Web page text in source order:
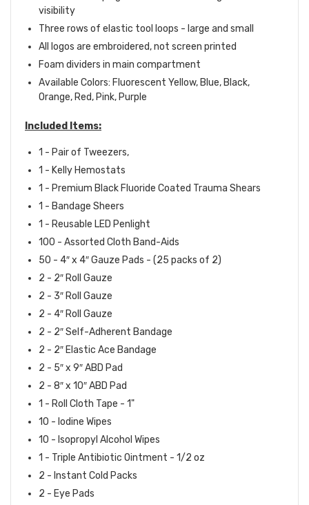
visibility
Three rows of elastic tool loops - large and small
All logos are embroidered, not screen printed
Foam dividers in main compartment
Available Colors: Fluorescent Yellow, Blue, Black,
Orange, Red, Pink, Purple
Included Items:
1 - Pair of Tweezers,
1 - Kelly Hemostats
1 - Premium Black Fluoride Coated Trauma Shears
1 - Bandage Sheers
1 - Reusable LED Penlight
100 - Assorted Cloth Band-Aids
50 - 4″ x 4″ Gauze Pads - (25 packs of 2)
2 - 2″ Roll Gauze
2 - 3″ Roll Gauze
2 - 4″ Roll Gauze
2 - 2″ Self-Adherent Bandage
2 - 2″ Elastic Ace Bandage
2 - 5″ x 9″ ABD Pad
2 - 8″ x 10″ ABD Pad
1 - Roll Cloth Tape - 1"
10 - Iodine Wipes
10 - Isopropyl Alcohol Wipes
1 - Triple Antibiotic Ointment - 1/2 oz
2 - Instant Cold Packs
2 - Eye Pads